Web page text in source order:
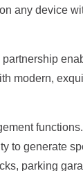
any device
modern,
to generate
parking